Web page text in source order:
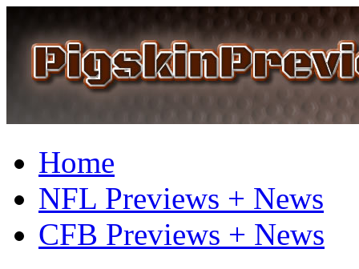
Home
NFL Previews + News
CFB Previews + News